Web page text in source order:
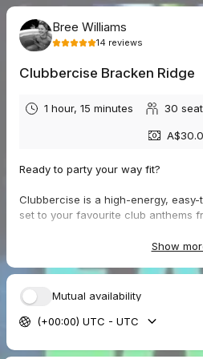
Bree Williams
14 reviews
Clubbercise Bracken Ridge
1 hour, 15 minutes 30
Ready to party your way fit?
Clubbercise is a high-energy,
set to your favourite club anthems
and a room full of legends just like
and feel amazing. You work at your
simple, and together we enjoy the
fluoro flair), lace up your trainers,
Show
Mutual availability
(+00:00) UTC - UTC